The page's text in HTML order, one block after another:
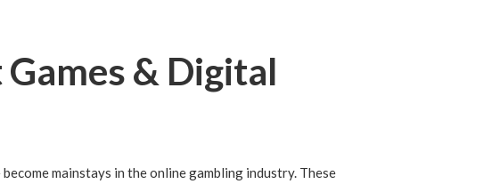
& Digital
mainstays in the online gambling industry. These